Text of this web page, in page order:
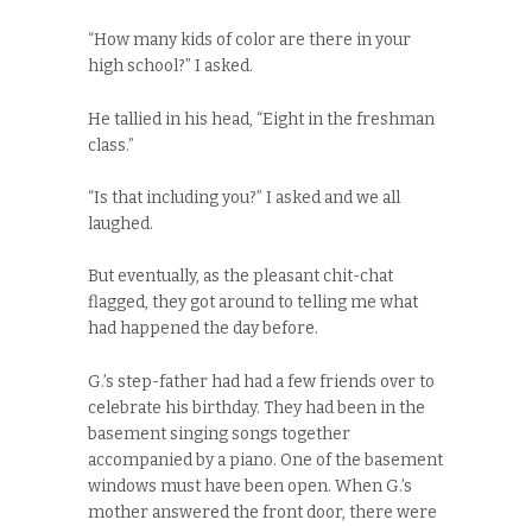
“How many kids of color are there in your
high school?” I asked.
He tallied in his head, “Eight in the freshman
class.”
“Is that including you?” I asked and we all
laughed.
But eventually, as the pleasant chit-chat
flagged, they got around to telling me what
had happened the day before.
G.’s step-father had had a few friends over to
celebrate his birthday. They had been in the
basement singing songs together
accompanied by a piano. One of the basement
windows must have been open. When G.’s
mother answered the front door, there were